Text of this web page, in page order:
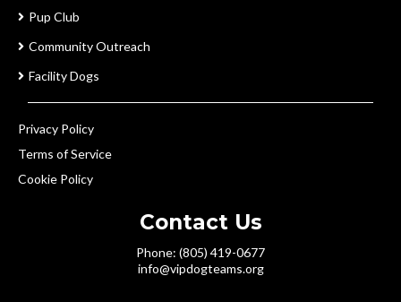
Pup Club
Community Outreach
Facility Dogs
Privacy Policy
Terms of Service
Cookie Policy
Contact Us
Phone: (805) 419-0677
info@vipdogteams.org